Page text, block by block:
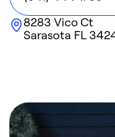
8283 Vico Ct
Sarasota FL